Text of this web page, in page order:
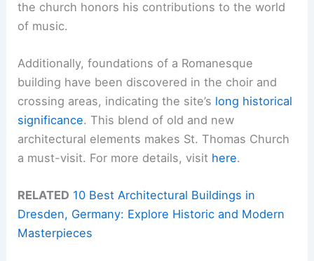
the church honors his contributions to the world
of music.
Additionally, foundations of a Romanesque
building have been discovered in the choir and
crossing areas, indicating the site’s long historical
significance. This blend of old and new
architectural elements makes St. Thomas Church
a must-visit. For more details, visit here.
RELATED 10 Best Architectural Buildings in
Dresden, Germany: Explore Historic and Modern
Masterpieces